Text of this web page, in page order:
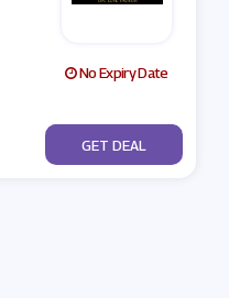
No Expiry Date
No Code
GET DEAL